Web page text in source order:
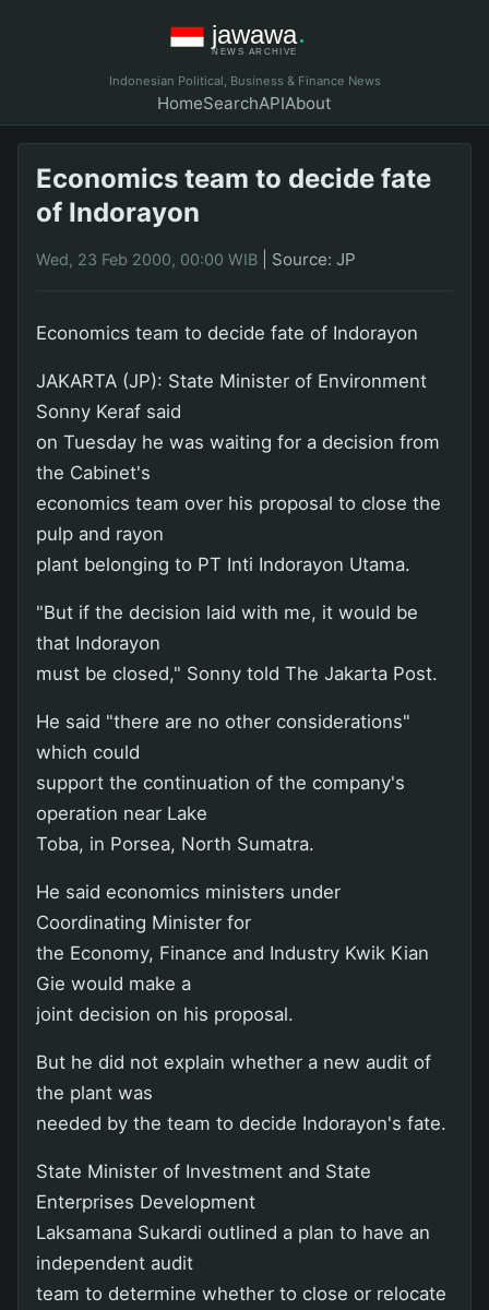
Indonesian Political, Business & Finance News
HomeSearchAPIAbout
Economics team to decide fate
of Indorayon
Wed, 23 Feb 2000, 00:00 WIB Source: JP
Economics team to decide fate of Indorayon
JAKARTA (JP): State Minister of Environment
Sonny Keraf said
on Tuesday he was waiting for a decision from
the Cabinet's
economics team over his proposal to close the
pulp and rayon
plant belonging to PT Inti Indorayon Utama.
"But if the decision laid with me, it would be
that Indorayon
must be closed," Sonny told The Jakarta Post.
He said "there are no other considerations"
which could
support the continuation of the company's
operation near Lake
Toba, in Porsea, North Sumatra.
He said economics ministers under
Coordinating Minister for
the Economy, Finance and Industry Kwik Kian
Gie would make a
joint decision on his proposal.
But he did not explain whether a new audit of
the plant was
needed by the team to decide Indorayon's fate.
State Minister of Investment and State
Enterprises Development
Laksamana Sukardi outlined a plan to have an
independent audit
team to determine whether to close or relocate